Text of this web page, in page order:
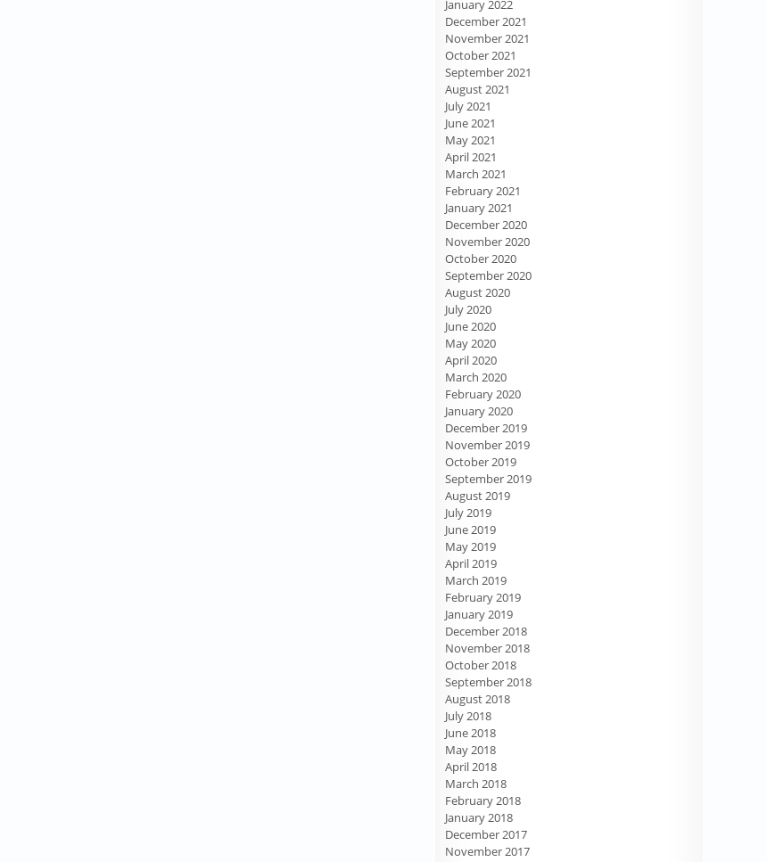
January 2022
December 2021
November 2021
October 2021
September 2021
August 2021
July 2021
June 2021
May 2021
April 2021
March 2021
February 2021
January 2021
December 2020
November 2020
October 2020
September 2020
August 2020
July 2020
June 2020
May 2020
April 2020
March 2020
February 2020
January 2020
December 2019
November 2019
October 2019
September 2019
August 2019
July 2019
June 2019
May 2019
April 2019
March 2019
February 2019
January 2019
December 2018
November 2018
October 2018
September 2018
August 2018
July 2018
June 2018
May 2018
April 2018
March 2018
February 2018
January 2018
December 2017
November 2017